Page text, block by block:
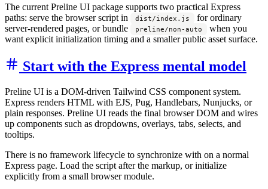
The current Preline UI package supports two practical Express
paths: serve the browser script in
dist/index.js
for ordinary
server-rendered pages, or bundle
preline/non-auto
when you
want explicit initialization timing and a smaller public asset surface.
Start with the Express mental model
Preline UI is a DOM-driven Tailwind CSS component system.
Express renders HTML with EJS, Pug, Handlebars, Nunjucks, or
plain responses. Preline UI reads the final browser DOM and wires
up components such as dropdowns, overlays, tabs, selects, and
tooltips.
There is no framework lifecycle to synchronize with on a normal
Express page. Load the script after the markup, or initialize
explicitly from a small browser module.